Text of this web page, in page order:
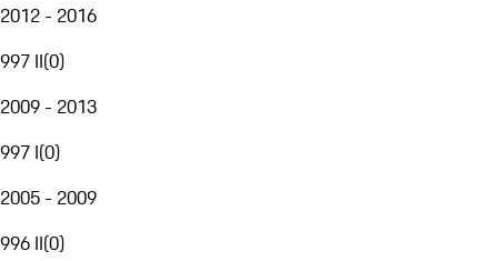
2012 - 2016
997 II(0)
2009 - 2013
997 I(0)
2005 - 2009
996 II(0)